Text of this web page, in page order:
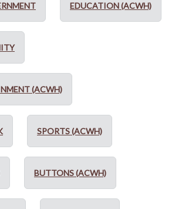
EDUCATION (ACWH)
(ACWH)
SPORTS (ACWH)
BUTTONS (ACWH)